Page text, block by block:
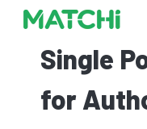
Single
for